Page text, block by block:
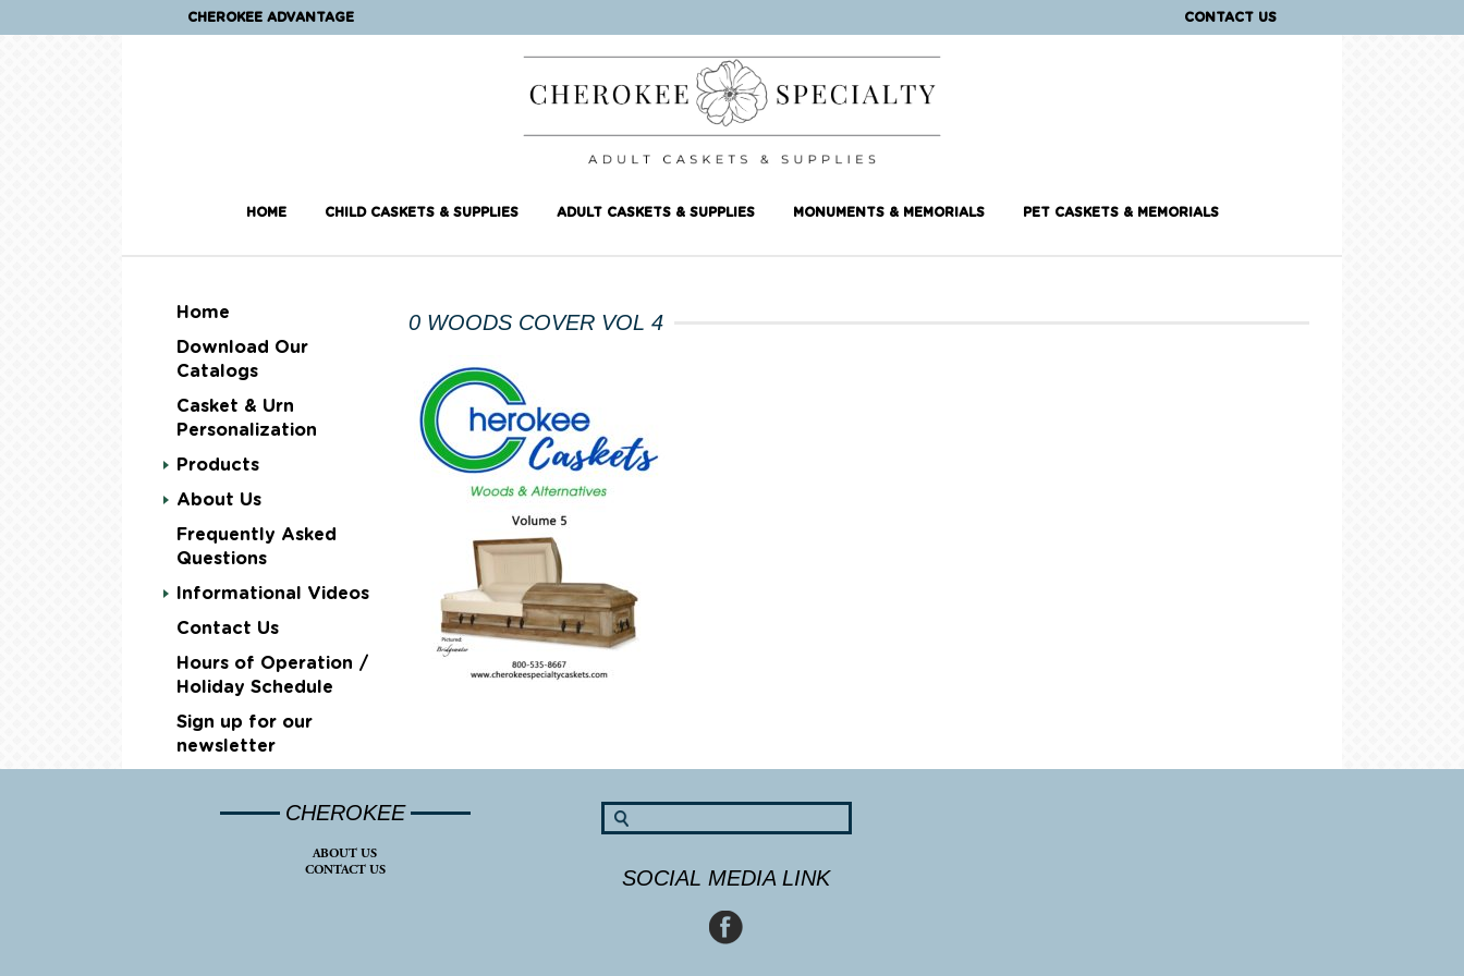
CHEROKEE ADVANTAGE CONTACT US
HOME CHILD CASKETS & SUPPLIES ADULT CASKETS & SUPPLIES MONUMENTS & MEMORIALS PET CASKETS & MEMORIALS
Home
Download Our
Catalogs
Casket & Urn
Personalization
Products
About Us
Frequently Asked
Questions
Informational Videos
Contact Us
Hours of Operation /
Holiday Schedule
Sign up for our
newsletter
0 WOODS COVER VOL 4
CHEROKEE
ABOUT US
CONTACT US
SOCIAL MEDIA LINK